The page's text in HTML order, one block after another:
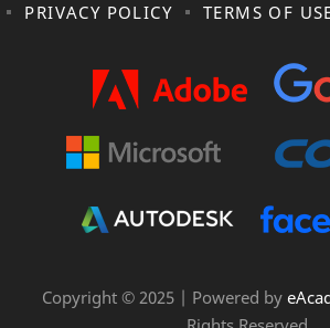
PRIVACY POLICY
TERMS OF
Copyright © 2025 | Powered by